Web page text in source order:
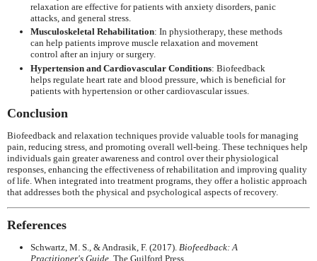
relaxation are effective for patients with anxiety disorders, panic
attacks, and general stress.
Musculoskeletal Rehabilitation: In physiotherapy, these methods
can help patients improve muscle relaxation and movement
control after an injury or surgery.
Hypertension and Cardiovascular Conditions: Biofeedback
helps regulate heart rate and blood pressure, which is beneficial for
patients with hypertension or other cardiovascular issues.
Conclusion
Biofeedback and relaxation techniques provide valuable tools for managing
pain, reducing stress, and promoting overall well-being. These techniques help
individuals gain greater awareness and control over their physiological
responses, enhancing the effectiveness of rehabilitation and improving quality
of life. When integrated into treatment programs, they offer a holistic approach
that addresses both the physical and psychological aspects of recovery.
References
Schwartz, M. S., & Andrasik, F. (2017). Biofeedback: A
Practitioner's Guide. The Guilford Press.